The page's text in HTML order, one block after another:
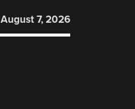
August 7, 2026